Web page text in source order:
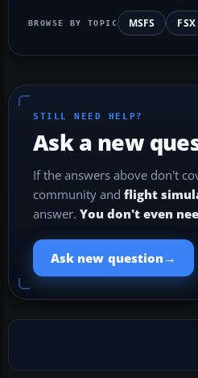
BROWSE BY TOPIC MSFS FSX
STILL NEED HELP?
Ask a new
If the answers above don't
community and flight
answer. You don't even
Ask new question →